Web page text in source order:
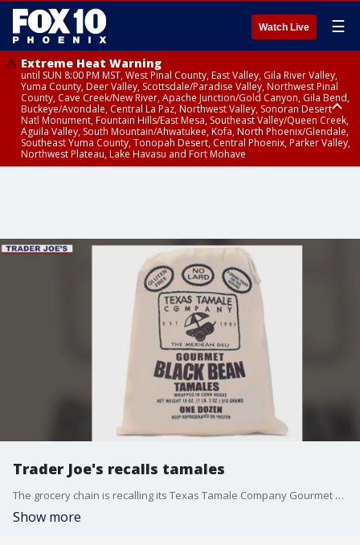
Watch Live ☰
Extreme Heat Warning
until SUN 8:00 PM MST, West Pinal County, East Valley, Gila River Valley,
Yuma County, Deer Valley, Scottsdale/Paradise Valley, Northwest Pinal
County, Cave Creek/New River, Apache Junction/Gold Canyon, Gila Bend,
Buckeye/Avondale, Central La Paz, Northwest Valley, Sonoran Desert
Natl Monument, Fountain Hills/East Mesa, Southeast Valley/Queen Creek,
Aguila Valley, South Mountain/Ahwatukee, Kofa, North Phoenix/Glendale,
Southeast Yuma County, Tonopah Desert, Central Phoenix, Parker Valley,
Northwest Plateau, Lake Havasu and Fort Mohave
Trader Joe's recalls tamales
The grocery chain is recalling its Texas Tamale Company Gourmet Black Bean Tamales because they might contain undeclared milk. The affected products have a "best before" date of June 19, 2025.
Show more